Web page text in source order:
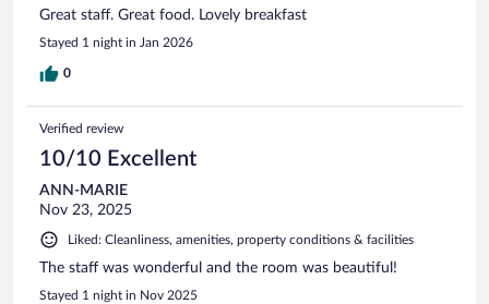
Great staff. Great food. Lovely breakfast
Stayed 1 night in Jan 2026
0
Verified review
10/10 Excellent
ANN-MARIE
Nov 23, 2025
Liked: Cleanliness, amenities, property conditions & facilities
The staff was wonderful and the room was beautiful!
Stayed 1 night in Nov 2025